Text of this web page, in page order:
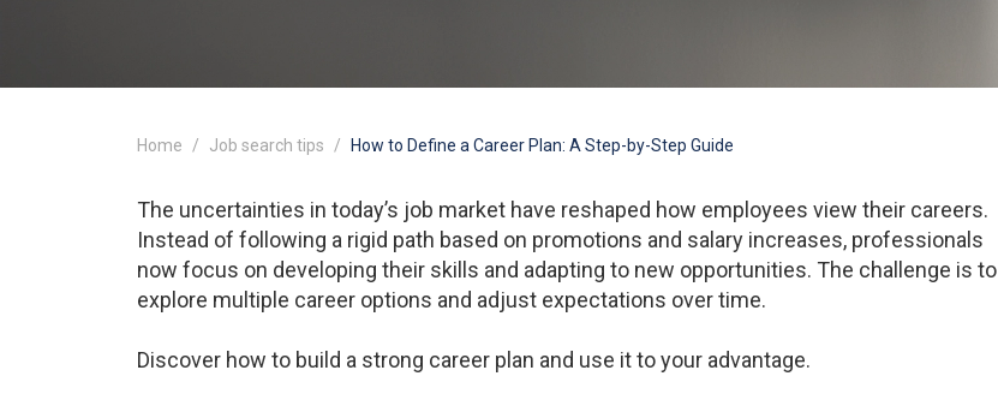
Home Job search tips How to Define a Career Plan: A Step-by-Step Guide
The uncertainties in today’s job market have reshaped how employees view their careers.
Instead of following a rigid path based on promotions and salary increases, professionals
now focus on developing their skills and adapting to new opportunities. The challenge is to
explore multiple career options and adjust expectations over time.
Discover how to build a strong career plan and use it to your advantage.